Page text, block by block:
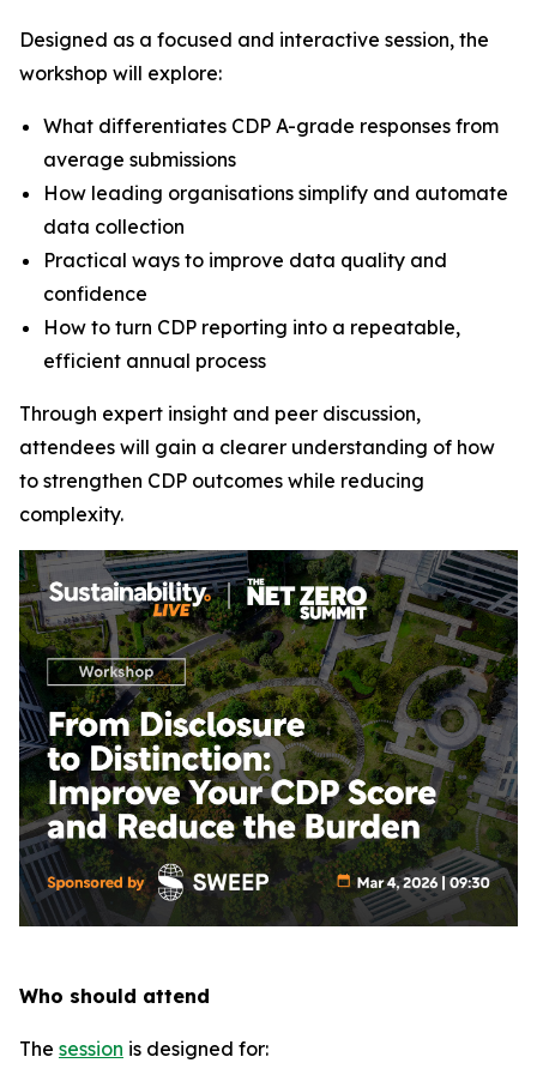
Designed as a focused and interactive session, the
workshop will explore:
What differentiates CDP A-grade responses from
average submissions
How leading organisations simplify and automate
data collection
Practical ways to improve data quality and
confidence
How to turn CDP reporting into a repeatable,
efficient annual process
Through expert insight and peer discussion,
attendees will gain a clearer understanding of how
to strengthen CDP outcomes while reducing
complexity.
Who should attend
The session is designed for: